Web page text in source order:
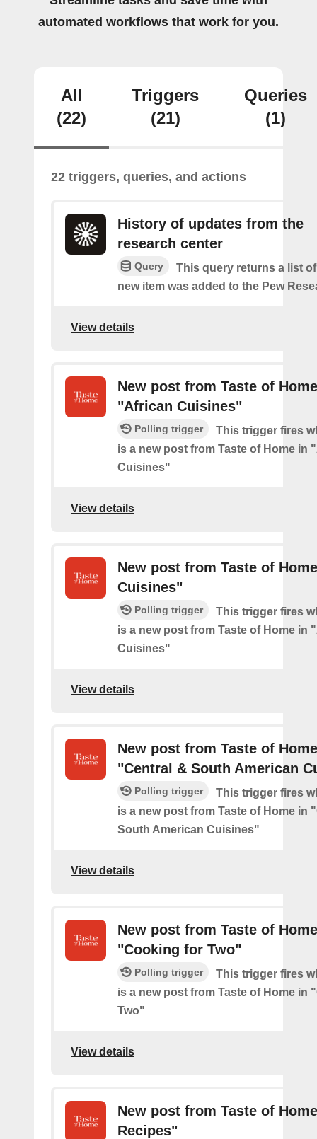
automated workflows that work for you.
All
(22)
Triggers
(21)
Queries
(1)
22 triggers, queries, and actions
History of updates from the
research center
Query
This query returns a list
new item was added to the Pew
View details
New post from Taste of
"African Cuisines"
Polling trigger
This trigger fires
is a new post from Taste of Home in
Cuisines"
View details
New post from Taste of
Cuisines"
Polling trigger
This trigger fires
is a new post from Taste of Home in
Cuisines"
View details
New post from Taste of
"Central & South American
Polling trigger
This trigger fires
is a new post from Taste of Home in
South American Cuisines"
View details
New post from Taste of
"Cooking for Two"
Polling trigger
This trigger fires
is a new post from Taste of Home in
Two"
View details
New post from Taste of
Recipes"